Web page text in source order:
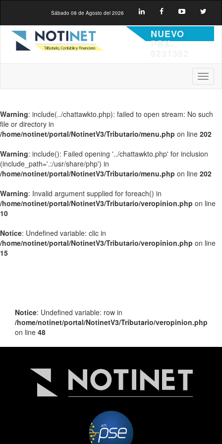
Sábado 08 de Agosto del 2026
NUEVO
PBX.
Warning: include(../chattawkto.php): failed to open stream: No such
file or directory in
/home/notinet/portal/NotinetV3/Tributario/menu.php on line 202
Warning: include(): Failed opening '../chattawkto.php' for inclusion
(include_path='.:/usr/share/php') in
/home/notinet/portal/NotinetV3/Tributario/menu.php on line 202
Warning: Invalid argument supplied for foreach() in
/home/notinet/portal/NotinetV3/Tributario/veropinion.php on line
10
Notice: Undefined variable: clic in
/home/notinet/portal/NotinetV3/Tributario/veropinion.php on line
15
Notice: Undefined variable: row in
/home/notinet/portal/NotinetV3/Tributario/veropinion.php
on line 48